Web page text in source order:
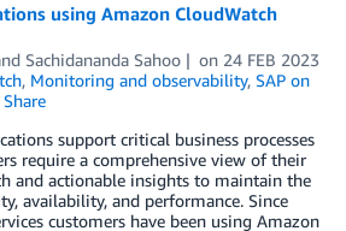
using Amazon CloudWatch
Sachidananda Sahoo on 24 FEB 2023
, Monitoring and observability, SAP on
Share
support critical business processes
require a comprehensive view of their
and actionable insights to maintain the
availability, and performance. Since
customers have been using Amazon